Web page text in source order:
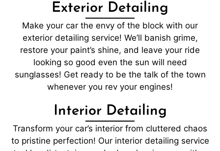
Exterior Detailing
Make your car the envy of the block with our
exterior detailing service! We’ll banish grime,
restore your paint’s shine, and leave your ride
looking so good even the sun will need
sunglasses! Get ready to be the talk of the town
whenever you rev your engines!
Interior Detailing
Transform your car’s interior from cluttered chaos
to pristine perfection! Our interior detailing service